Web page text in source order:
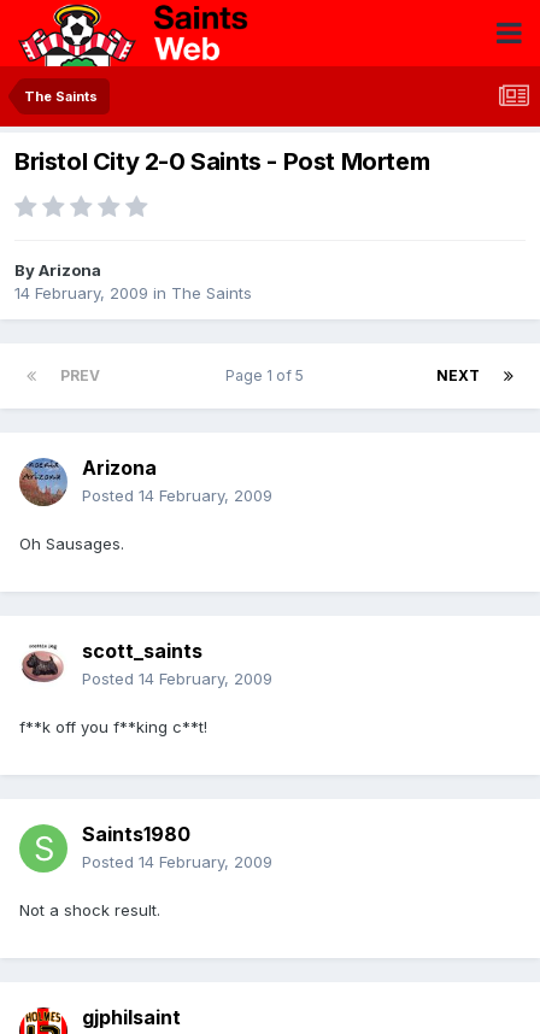
The Saints
Bristol City 2-0 Saints - Post Mortem
ByArizona
14 February, 2009 in The Saints
PREV NEXT
Page 1 of 5
Arizona
Posted 14 February, 2009
Oh Sausages.
scott_saints
Posted 14 February, 2009
f**k off you f**king c**t!
Saints1980
Posted 14 February, 2009
Not a shock result.
gjphilsaint